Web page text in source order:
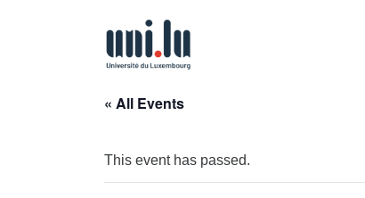
« All Events
This event has passed.